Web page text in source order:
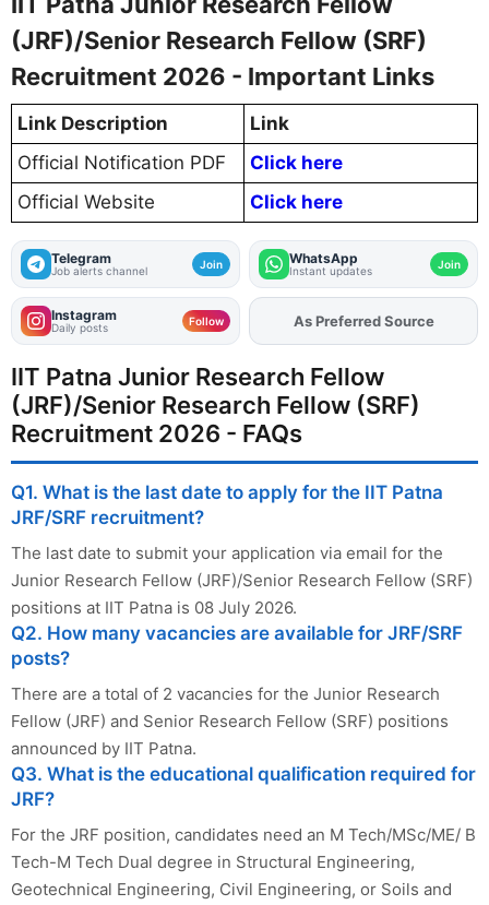
(JRF)/Senior Research Fellow (SRF)
Recruitment 2026 - Important Links
Link Description
Link
Official Notification PDF
Click here
Official Website
Click here
Telegram
Job alerts channel Join WhatsApp
Instant updates Join
Instagram
Daily posts Follow AddFJAon
As Preferred Source
IIT Patna Junior Research Fellow
(JRF)/Senior Research Fellow (SRF)
Recruitment 2026 - FAQs
Q1. What is the last date to apply for the IIT Patna
JRF/SRF recruitment?
The last date to submit your application via email for the
Junior Research Fellow (JRF)/Senior Research Fellow (SRF)
positions at IIT Patna is 08 July 2026.
Q2. How many vacancies are available for JRF/SRF
posts?
There are a total of 2 vacancies for the Junior Research
Fellow (JRF) and Senior Research Fellow (SRF) positions
announced by IIT Patna.
Q3. What is the educational qualification required for
JRF?
For the JRF position, candidates need an M Tech/MSc/ME/ B
Tech-M Tech Dual degree in Structural Engineering,
Geotechnical Engineering, Civil Engineering, or Soils and